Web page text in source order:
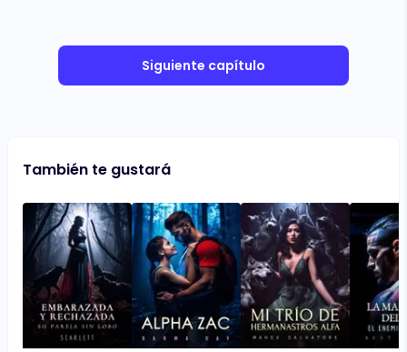
Siguiente capítulo
También te gustará